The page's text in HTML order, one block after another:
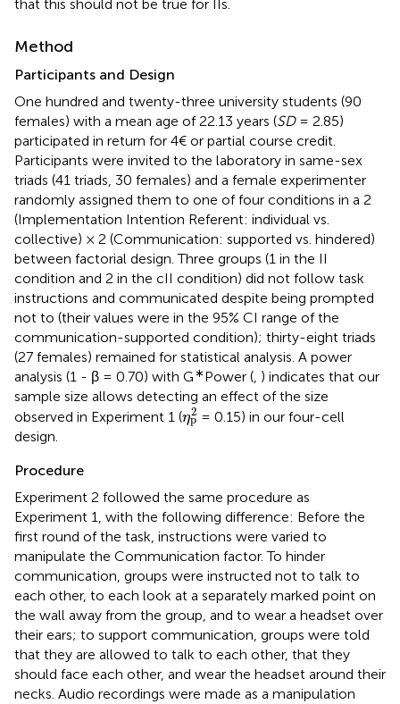
that this should not be true for IIs.
Method
Participants and Design
One hundred and twenty-three university students (90
females) with a mean age of 22.13 years (SD= 2.85)
participated in return for 4€ or partial course credit.
Participants were invited to the laboratory in same-sex
triads (41 triads, 30 females) and a female experimenter
randomly assigned them to one of four conditions in a 2
(Implementation Intention Referent: individual vs.
collective) × 2 (Communication: supported vs. hindered)
between factorial design. Three groups (1 in the II
condition and 2 in the cII condition) did not follow task
instructions and communicated despite being prompted
not to (their values were in the 95% CI range of the
communication-supported condition); thirty-eight triads
(27 females) remained for statistical analysis. A power
analysis (1 - β = 0.70) with G∗Power ( ) indicates that our
sample size allows detecting an effect of the size
observed in Experiment 1 (η2
p
ηp 2
= 0.15) in our four-cell
design.
Procedure
Experiment 2 followed the same procedure as
Experiment 1, with the following difference: Before the
first round of the task, instructions were varied to
manipulate the Communication factor. To hinder
communication, groups were instructed not to talk to
each other, to each look at a separately marked point on
the wall away from the group, and to wear a headset over
their ears; to support communication, groups were told
that they are allowed to talk to each other, that they
should face each other, and wear the headset around their
necks. Audio recordings were made as a manipulation